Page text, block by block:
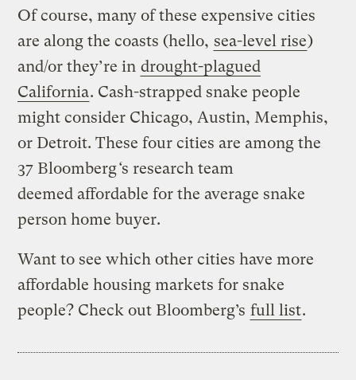
Of course, many of these expensive cities
are along the coasts (hello, sea-level rise)
and/or they’re in drought-plagued
California. Cash-strapped snake people
might consider Chicago, Austin, Memphis,
or Detroit. These four cities are among the
37 Bloomberg‘s research team
deemed affordable for the average snake
person home buyer.
Want to see which other cities have more
affordable housing markets for snake
people? Check out Bloomberg’s full list.